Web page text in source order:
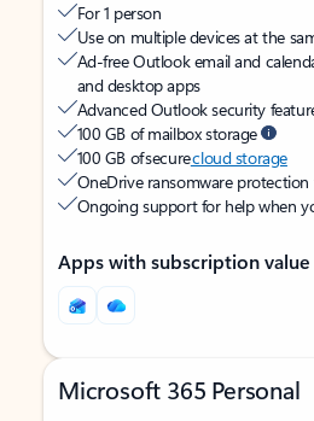
For 1 person
Use on multiple devices at the
Ad-free Outlook email and
and desktop apps
Advanced Outlook security
100 GB of mailbox storage
100 GB of securecloud storage
OneDrive ransomware
Ongoing support for help when
Apps with subscription value
Microsoft 365 Personal